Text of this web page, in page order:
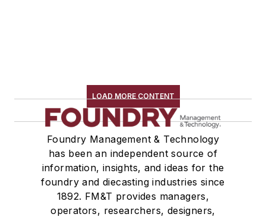
LOAD MORE CONTENT
Foundry Management & Technology
has been an independent source of
information, insights, and ideas for the
foundry and diecasting industries since
1892. FM&T provides managers,
operators, researchers, designers,